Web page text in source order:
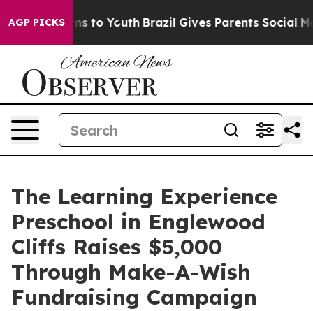
AGP PICKS
Harms to Youth Brazil Gives Parents Social Media
The Learning Experience
Preschool in Englewood
Cliffs Raises $5,000
Through Make-A-Wish
Fundraising Campaign